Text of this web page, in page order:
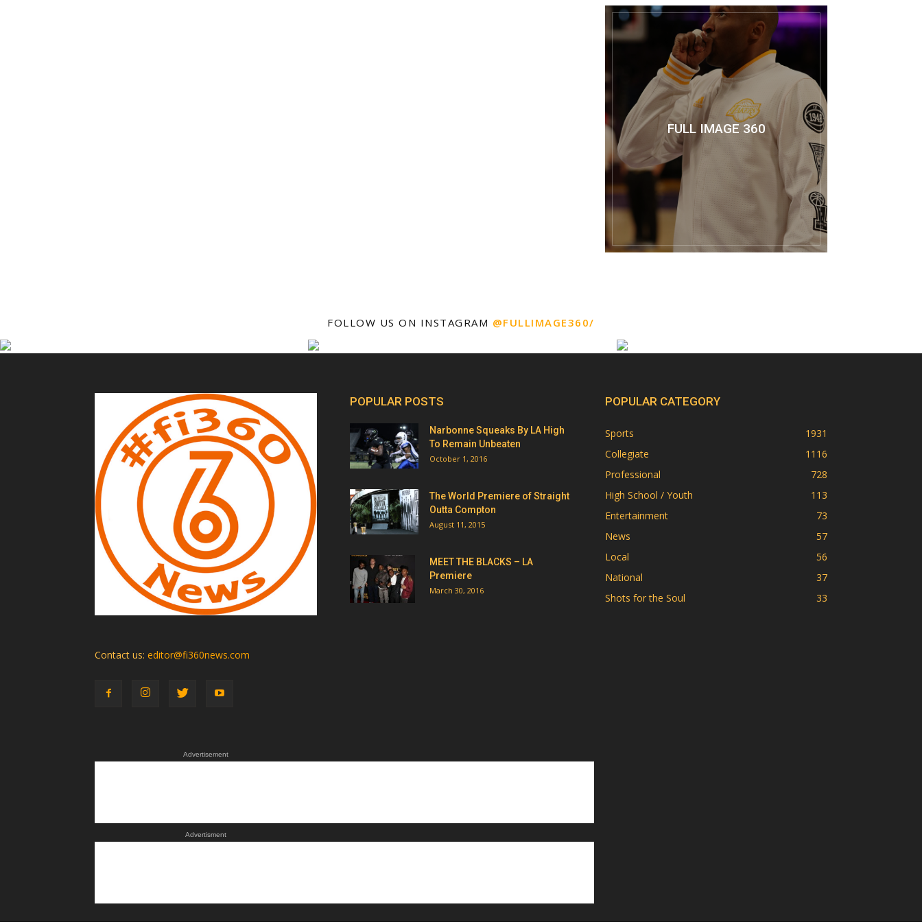
FULL IMAGE 360
FOLLOW US ON INSTAGRAM @FULLIMAGE360/
Contact us: editor@fi360news.com
Advertisement
Advertisment
POPULAR POSTS
Narbonne Squeaks By LA High
To Remain Unbeaten
October 1, 2016
The World Premiere of Straight
Outta Compton
August 11, 2015
MEET THE BLACKS – LA
Premiere
March 30, 2016
POPULAR CATEGORY
Sports
1931
Collegiate
1116
Professional
728
High School / Youth
113
Entertainment
73
News
57
Local
56
National
37
Shots for the Soul
33